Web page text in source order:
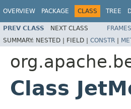
OVERVIEW PACKAGE CLASS TREE
PREV CLASS NEXT CLASS FRAMES
SUMMARY: NESTED | FIELD | CONSTR |
Class